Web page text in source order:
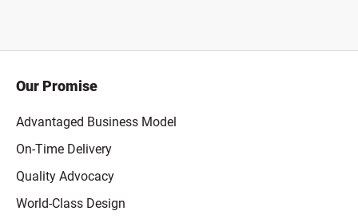
Our Promise
Advantaged Business Model
On-Time Delivery
Quality Advocacy
World-Class Design